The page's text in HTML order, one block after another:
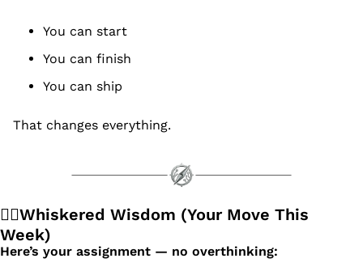
You can start
You can finish
You can ship
That changes everything.
🧙‍♂️Whiskered Wisdom (Your Move This
Week)
Here’s your assignment — no overthinking: